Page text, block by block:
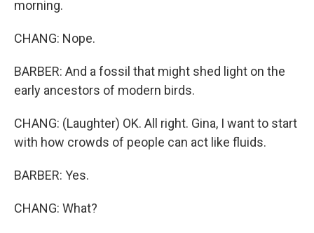
morning.
CHANG: Nope.
BARBER: And a fossil that might shed light on the
early ancestors of modern birds.
CHANG: (Laughter) OK. All right. Gina, I want to start
with how crowds of people can act like fluids.
BARBER: Yes.
CHANG: What?